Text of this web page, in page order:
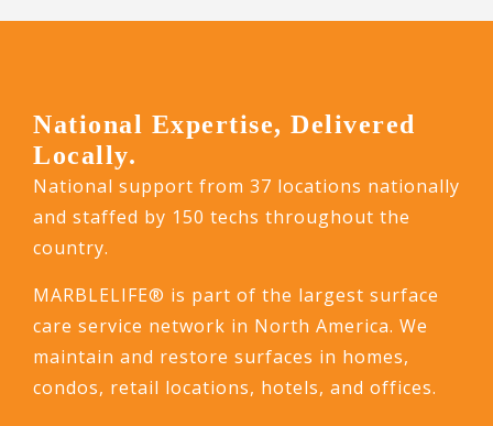
National Expertise, Delivered
Locally.
National support from 37 locations nationally
and staffed by 150 techs throughout the
country.
MARBLELIFE® is part of the largest surface
care service network in North America. We
maintain and restore surfaces in homes,
condos, retail locations, hotels, and offices.